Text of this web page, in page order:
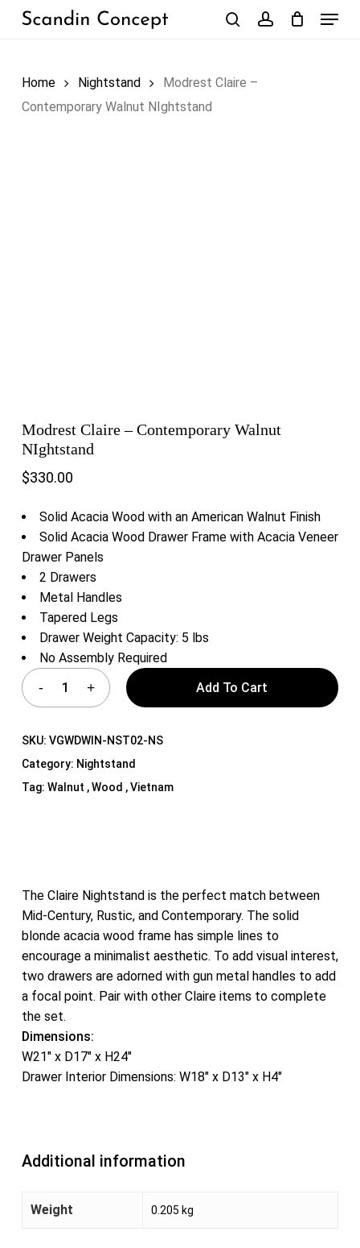
Skip
Menu
Home Nightstand
Modrest Claire –
Contemporary Walnut NIghtstand
Modrest Claire – Contemporary Walnut
NIghtstand
$330.00
Solid Acacia Wood with an American Walnut Finish
Solid Acacia Wood Drawer Frame with Acacia Veneer
Drawer Panels
2 Drawers
Metal Handles
Tapered Legs
Drawer Weight Capacity: 5 lbs
No Assembly Required
Add To Cart
SKU: VGWDWIN-NST02-NS
Category: Nightstand
Tag: Walnut , Wood , Vietnam
The Claire Nightstand is the perfect match between
Mid-Century, Rustic, and Contemporary. The solid
blonde acacia wood frame has simple lines to
encourage a minimalist aesthetic. To add visual interest,
two drawers are adorned with gun metal handles to add
a focal point. Pair with other Claire items to complete
the set.
Dimensions:
W21″ x D17″ x H24″
Drawer Interior Dimensions: W18″ x D13″ x H4″
Additional information
Weight 0.205 kg